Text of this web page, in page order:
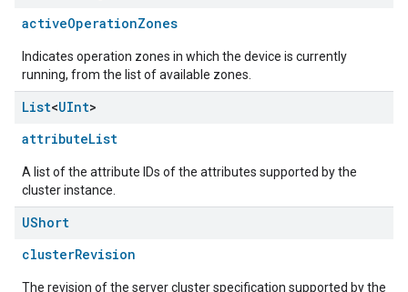
activeOperationZones
Indicates operation zones in which the device is currently
running, from the list of available zones.
List<UInt>
attributeList
A list of the attribute IDs of the attributes supported by the
cluster instance.
UShort
clusterRevision
The revision of the server cluster specification supported by the